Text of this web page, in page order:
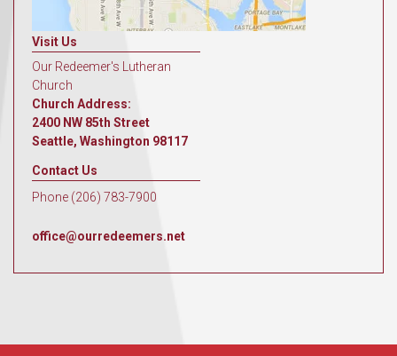
Visit Us
Our Redeemer's Lutheran
Church
Church Address:
2400 NW 85th Street
Seattle, Washington 98117
Contact Us
Phone (206) 783-7900
office@ourredeemers.net